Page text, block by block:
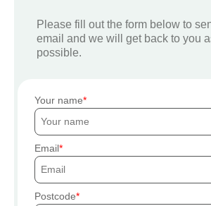
Please fill out the form below to
email and we will get back to you
possible.
Your name
Email
Postcode